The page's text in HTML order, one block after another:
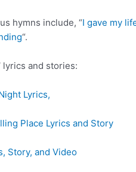
hymns include, “I gave my
“.
lyrics and stories:
Lyrics,
Place Lyrics and Story
Story, and Video